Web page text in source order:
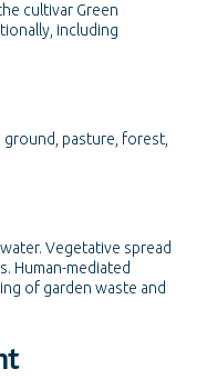
cultivar Green
including
ground, pasture, forest,
Vegetative spread
Human-mediated
of garden waste and